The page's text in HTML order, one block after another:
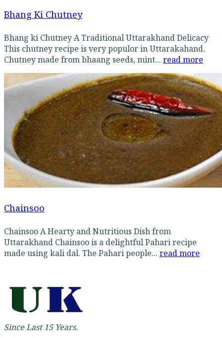
Bhang Ki Chutney
Bhang ki Chutney A Traditional Uttarakhand Delicacy
This chutney recipe is very populor in Uttarakahand.
Chutney made from bhaang seeds, mint... read more
Chainsoo
Chainsoo A Hearty and Nutritious Dish from
Uttarakhand Chainsoo is a delightful Pahari recipe
made using kali dal. The Pahari people... read more
Since Last 15 Years.